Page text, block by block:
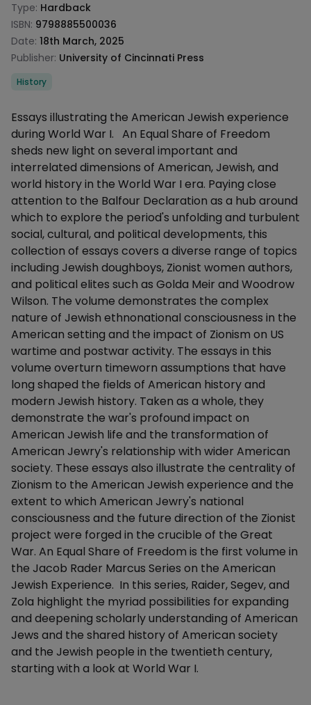
Type: Hardback
ISBN: 9798885500036
Date: 18th March, 2025
Publisher: University of Cincinnati Press
Categories
History
Description
Essays illustrating the American Jewish experience
during World War I. An Equal Share of Freedom
sheds new light on several important and
interrelated dimensions of American, Jewish, and
world history in the World War I era. Paying close
attention to the Balfour Declaration as a hub around
which to explore the period's unfolding and turbulent
social, cultural, and political developments, this
collection of essays covers a diverse range of topics
including Jewish doughboys, Zionist women authors,
and political elites such as Golda Meir and Woodrow
Wilson. The volume demonstrates the complex
nature of Jewish ethnonational consciousness in the
American setting and the impact of Zionism on US
wartime and postwar activity. The essays in this
volume overturn timeworn assumptions that have
long shaped the fields of American history and
modern Jewish history. Taken as a whole, they
demonstrate the war's profound impact on
American Jewish life and the transformation of
American Jewry's relationship with wider American
society. These essays also illustrate the centrality of
Zionism to the American Jewish experience and the
extent to which American Jewry's national
consciousness and the future direction of the Zionist
project were forged in the crucible of the Great
War. An Equal Share of Freedom is the first volume in
the Jacob Rader Marcus Series on the American
Jewish Experience. In this series, Raider, Segev, and
Zola highlight the myriad possibilities for expanding
and deepening scholarly understanding of American
Jews and the shared history of American society
and the Jewish people in the twentieth century,
starting with a look at World War I.